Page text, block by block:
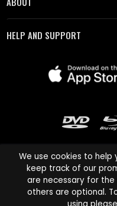
HELP AND SUPPORT
Cinema Paradiso and all
names are trademarks of
We use cookies to
keep track of our
are necessary for
others are optional.
using